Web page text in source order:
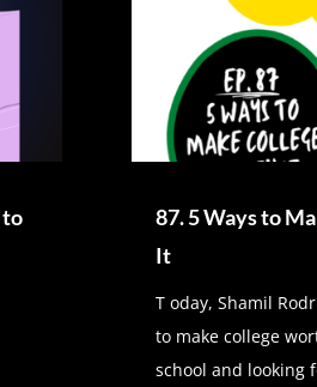
87. 5 Ways to
It
T oday, Shamil
to make college
school and looking